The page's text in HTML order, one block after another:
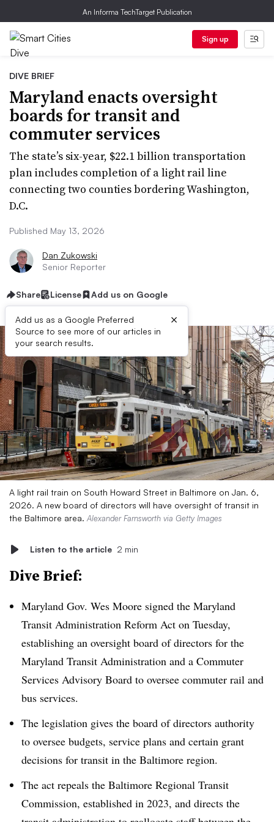
An Informa TechTarget Publication
Sign up
DIVE BRIEF
Maryland enacts oversight
boards for transit and
commuter services
The state’s six-year, $22.1 billion transportation
plan includes completion of a light rail line
connecting two counties bordering Washington,
D.C.
Published May 13, 2026
Dan Zukowski
Senior Reporter
Share License Add us on Google
Add us as a Google Preferred
Source to see more of our articles in
your search results.
×
A light rail train on South Howard Street in Baltimore on Jan. 6,
2026. A new board of directors will have oversight of transit in
the Baltimore area. Alexander Farnsworth via Getty Images
Listen to the article 2 min
Dive Brief:
Maryland Gov. Wes Moore signed the Maryland
Transit Administration Reform Act on Tuesday,
establishing an oversight board of directors for the
Maryland Transit Administration and a Commuter
Services Advisory Board to oversee commuter rail and
bus services.
The legislation gives the board of directors authority
to oversee budgets, service plans and certain grant
decisions for transit in the Baltimore region.
The act repeals the Baltimore Regional Transit
Commission, established in 2023, and directs the